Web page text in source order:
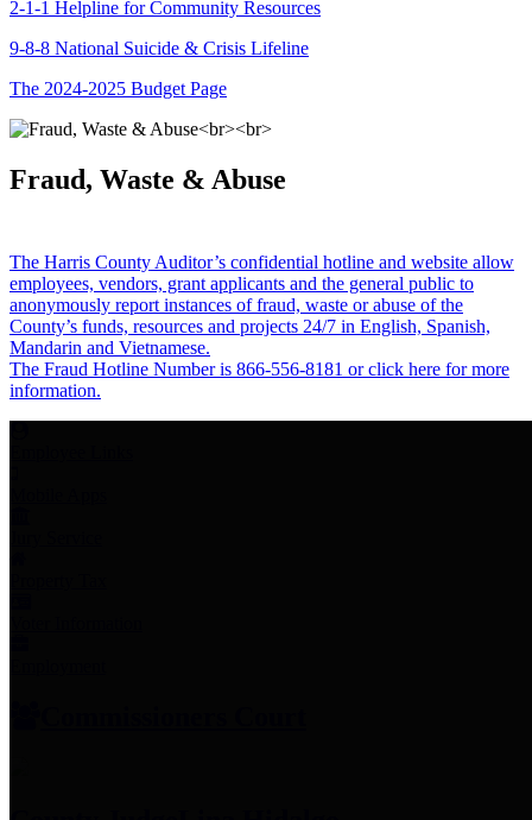
2-1-1 Helpline for Community Resources
9-8-8 National Suicide & Crisis Lifeline
The 2024-2025 Budget Page
Fraud, Waste & Abuse
The Harris County Auditor’s confidential hotline and website allow
employees, vendors, grant applicants and the general public to
anonymously report instances of fraud, waste or abuse of the
County’s funds, resources and projects 24/7 in English, Spanish,
Mandarin and Vietnamese.
The Fraud Hotline Number is 866-556-8181 or click here for more
information.